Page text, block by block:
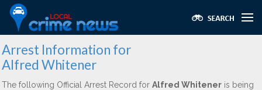
Arrest Information for
Alfred Whitener
The following Official Arrest Record for Alfred Whitener is being